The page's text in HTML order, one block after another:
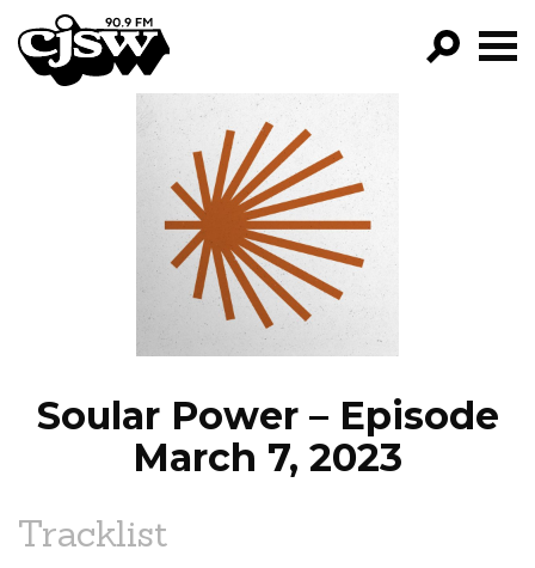
CJSW
FILTER BY:
PROGRAMS
EPISODES
NEWS
Soular Power – Episode
March 7, 2023
Tracklist